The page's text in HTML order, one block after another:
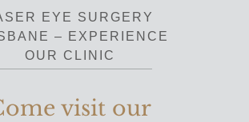
EYE SURGERY
– EXPERIENCE
OUR CLINIC
visit our